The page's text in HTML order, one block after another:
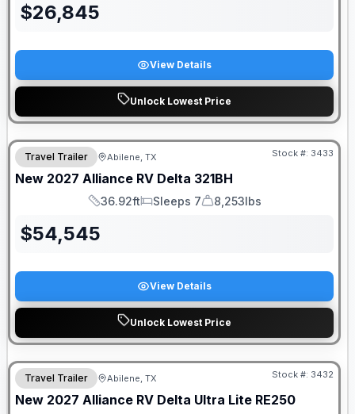
$26,845
View Details
Unlock Lowest Price
Travel Trailer Abilene, TX Stock #: 3433
New 2027 Alliance RV Delta 321BH
Length
36.92ft
Sleeps
Sleeps 7
Dry Weight
8,253lbs
$54,545
View Details
Unlock Lowest Price
Travel Trailer Abilene, TX Stock #: 3432
New 2027 Alliance RV Delta Ultra Lite RE250